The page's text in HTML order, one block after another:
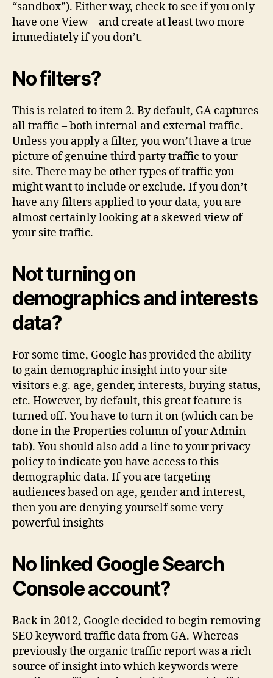
“sandbox”). Either way, check to see if you only
have one View – and create at least two more
immediately if you don’t.
No filters?
This is related to item 2. By default, GA captures
all traffic – both internal and external traffic.
Unless you apply a filter, you won’t have a true
picture of genuine third party traffic to your
site. There may be other types of traffic you
might want to include or exclude. If you don’t
have any filters applied to your data, you are
almost certainly looking at a skewed view of
your site traffic.
Not turning on
demographics and interests
data?
For some time, Google has provided the ability
to gain demographic insight into your site
visitors e.g. age, gender, interests, buying status,
etc. However, by default, this great feature is
turned off. You have to turn it on (which can be
done in the Properties column of your Admin
tab). You should also add a line to your privacy
policy to indicate you have access to this
demographic data. If you are targeting
audiences based on age, gender and interest,
then you are denying yourself some very
powerful insights
No linked Google Search
Console account?
Back in 2012, Google decided to begin removing
SEO keyword traffic data from GA. Whereas
previously the organic traffic report was a rich
source of insight into which keywords were